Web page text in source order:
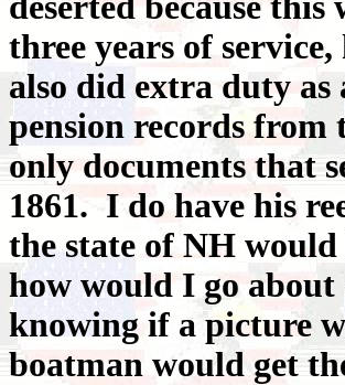
three years of
also did extra duty
pension records from
only documents that
1861. I do have his
the state of NH
how would I go
knowing if a picture
boatman would get